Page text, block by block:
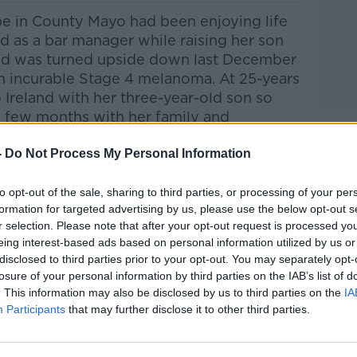
Do Not Process My Personal Information
opt-out of the sale, sharing to third parties, or processing of your
for targeted advertising by us, please use the below opt-out
selection. Please note that after your opt-out request is processed
interest-based ads based on personal information utilized by us
to third parties prior to your opt-out. You may separately
of your personal information by third parties on the IAB’s list of
This information may also be disclosed by us to third parties on the
Participants that may further disclose it to other third parties.
in County Mayo had been enjoying life
as a bar manager while raising her son
was turned upside down last December
incurable Stage 4 melanoma. At 25-years
with her three-year-old son so
months with her family and
has ‘shortened her life’ by coming home
Feerick joined Anton on the show this
Kenny Show onApple Podcasts,
.
on the Newstalk App.